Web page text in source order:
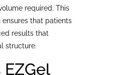
required. This
that patients
results that
structure.